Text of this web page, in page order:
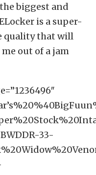
biggest and
is a super-
quality that will
out of a jam
33-